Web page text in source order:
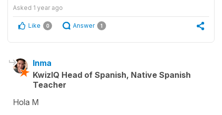
Asked 1 year ago
Like 0 Answer 1
Inma
KwizIQ Head of Spanish, Native Spanish
Teacher
Hola M